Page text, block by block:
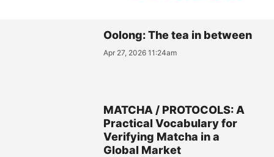
Oolong: The tea in between
Apr 27, 2026 11:24am
MATCHA / PROTOCOLS: A
Practical Vocabulary for
Verifying Matcha in a
Global Market